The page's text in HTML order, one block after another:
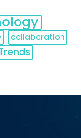
collaboration